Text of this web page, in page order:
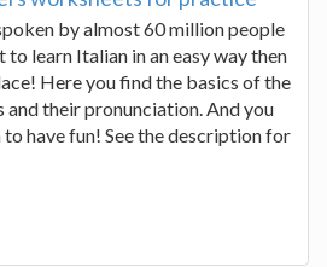
by almost 60 million people
to learn Italian in an easy way then
Here you find the basics of the
their pronunciation. And you
have fun! See the description for